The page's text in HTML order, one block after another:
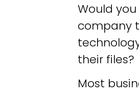
Would
company
their files?
Most